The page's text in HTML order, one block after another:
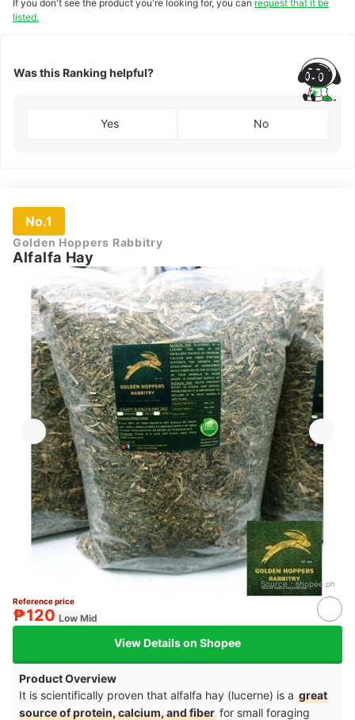
If you don't see the product you're looking for, you can request that it be
listed.
Was this Ranking helpful?
Yes No
No.1
Golden Hoppers Rabbitry
Alfalfa Hay
Source：shopee.ph
Reference price
₱120 Low Mid
View Details on Shopee
Product Overview
It is scientifically proven that alfalfa hay (lucerne) is a great
source of protein, calcium, and fiber for small foraging